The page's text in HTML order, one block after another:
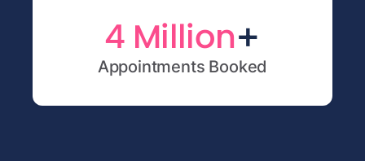
4 Million+
Appointments Booked